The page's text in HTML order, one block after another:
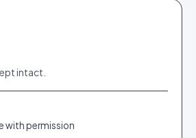
intact.
with permission